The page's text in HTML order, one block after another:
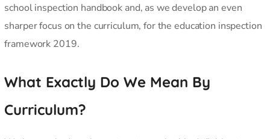
school inspection handbook and, as we develop an even
sharper focus on the curriculum, for the education inspection
framework 2019.
What Exactly Do We Mean By
Curriculum?